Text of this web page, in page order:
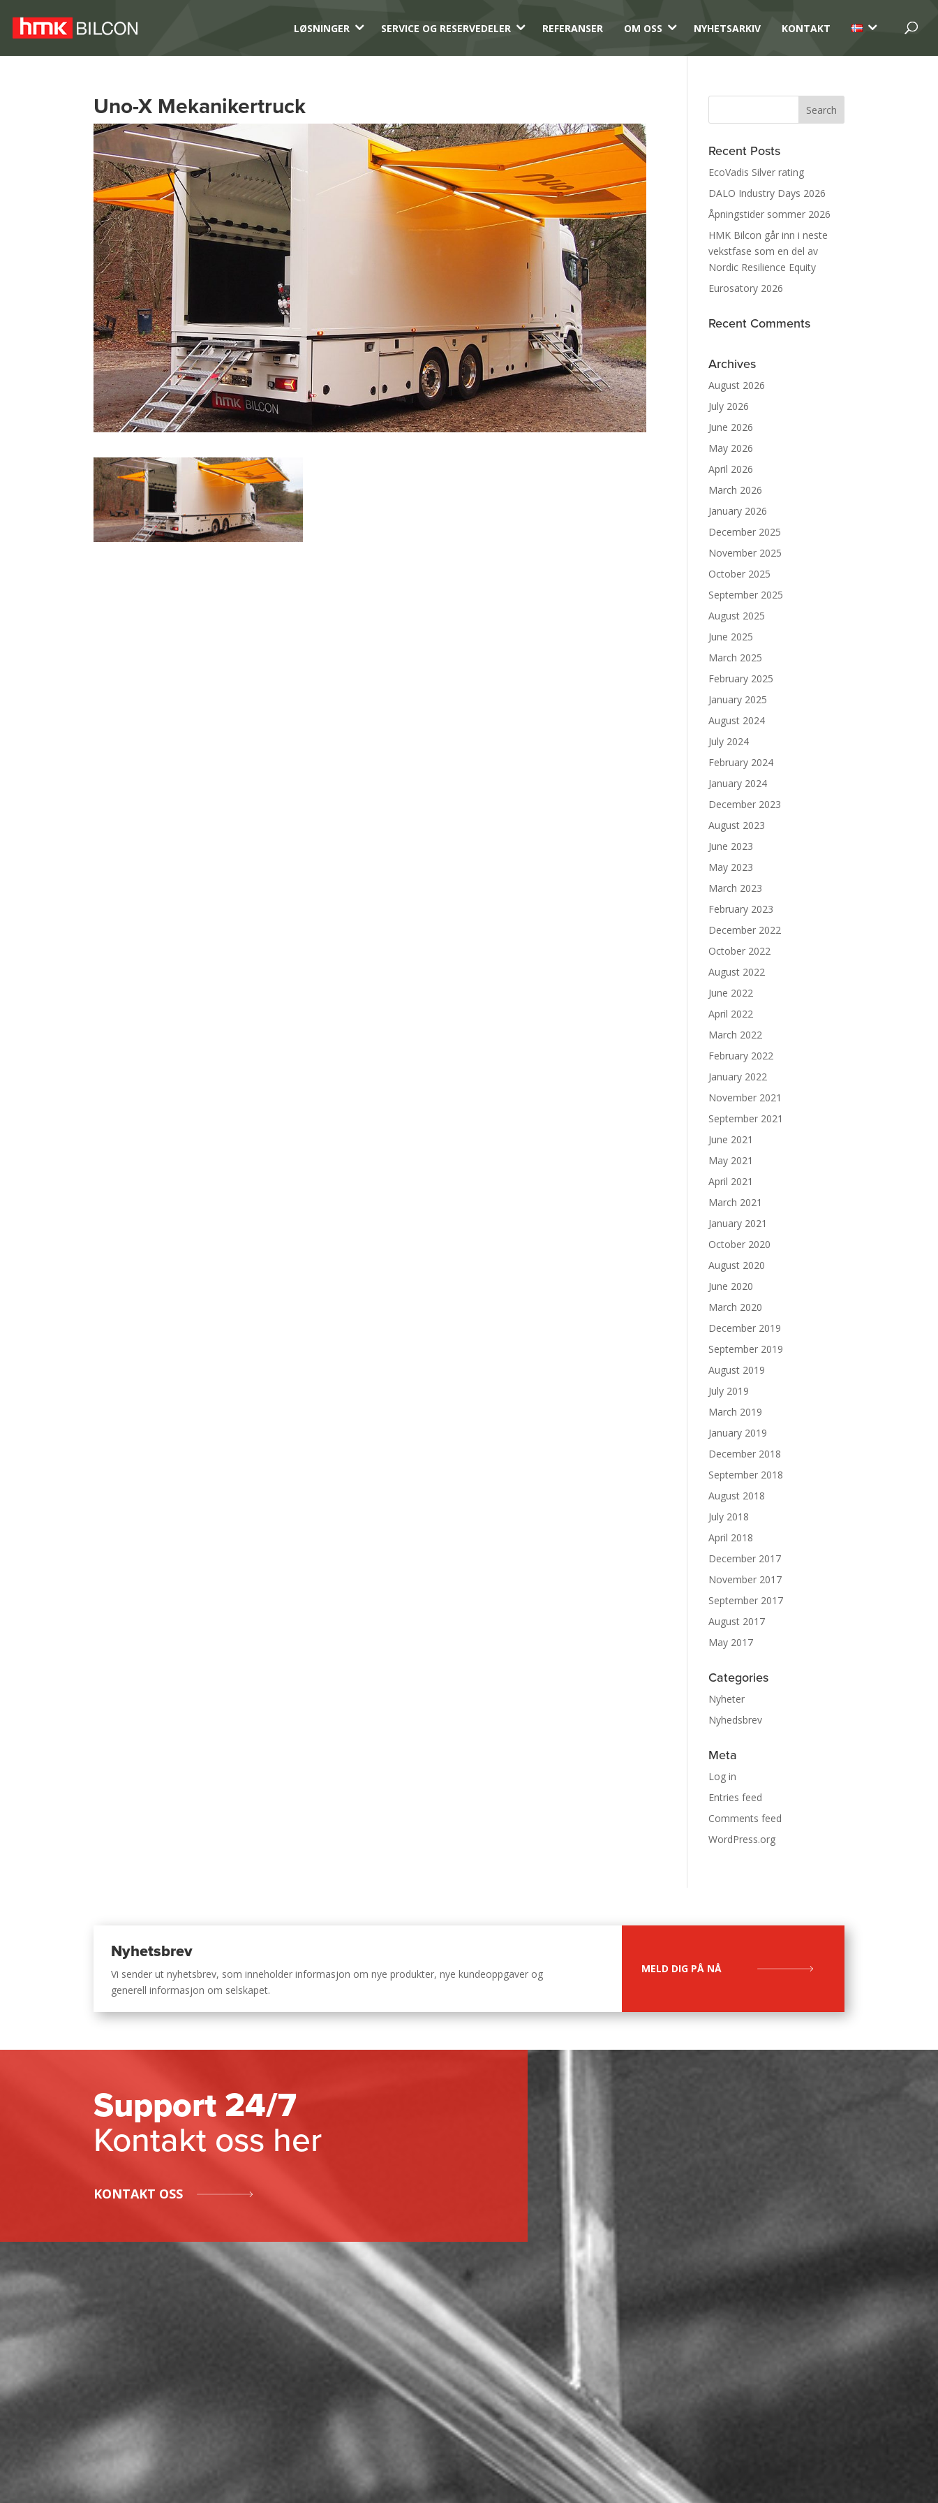
LØSNINGER 3 SERVICE OG RESERVEDELER 3 REFERANSER OM OSS 3 NYHETSARKIV KONTAKT 3
Uno-X Mekanikertruck
Recent Posts
EcoVadis Silver rating
DALO Industry Days 2026
Åpningstider sommer 2026
HMK Bilcon går inn i neste
vekstfase som en del av
Nordic Resilience Equity
Eurosatory 2026
Recent Comments
Archives
August 2026
July 2026
June 2026
May 2026
April 2026
March 2026
January 2026
December 2025
November 2025
October 2025
September 2025
August 2025
June 2025
March 2025
February 2025
January 2025
August 2024
July 2024
February 2024
January 2024
December 2023
August 2023
June 2023
May 2023
March 2023
February 2023
December 2022
October 2022
August 2022
June 2022
April 2022
March 2022
February 2022
January 2022
November 2021
September 2021
June 2021
May 2021
April 2021
March 2021
January 2021
October 2020
August 2020
June 2020
March 2020
December 2019
September 2019
August 2019
July 2019
March 2019
January 2019
December 2018
September 2018
August 2018
July 2018
April 2018
December 2017
November 2017
September 2017
August 2017
May 2017
Categories
Nyheter
Nyhedsbrev
Meta
Log in
Entries feed
Comments feed
WordPress.org
Nyhetsbrev
Vi sender ut nyhetsbrev, som inneholder informasjon om nye produkter, nye kundeoppgaver og
generell informasjon om selskapet.
MELD DIG PÅ NÅ
Support 24/7
Kontakt oss her
KONTAKT OSS